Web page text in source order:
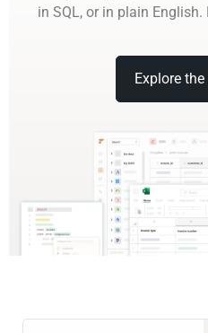
in SQL, or in plain
Explore